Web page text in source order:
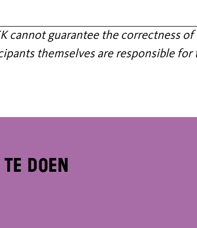
cannot guarantee the correctness
themselves are responsible for
doen